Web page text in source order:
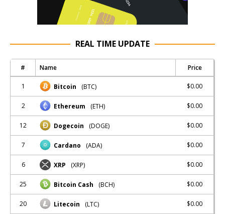
REAL TIME UPDATE
# Name Price
1 Bitcoin (BTC) $0.00
2 Ethereum (ETH) $0.00
12 Dogecoin (DOGE) $0.00
7 Cardano (ADA) $0.00
6 XRP (XRP) $0.00
25 Bitcoin Cash (BCH) $0.00
20 Litecoin (LTC) $0.00